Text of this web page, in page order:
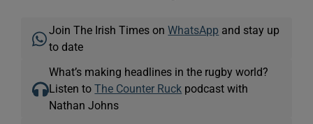
Join The Irish Times onWhatsApp and stay up
to date
What’s making headlines in the rugby world?
Listen toThe Counter Ruck podcast with
Nathan Johns